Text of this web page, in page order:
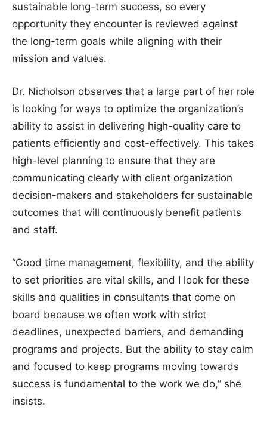
sustainable long-term success, so every
opportunity they encounter is reviewed against
the long-term goals while aligning with their
mission and values.
Dr. Nicholson observes that a large part of her role
is looking for ways to optimize the organization’s
ability to assist in delivering high-quality care to
patients efficiently and cost-effectively. This takes
high-level planning to ensure that they are
communicating clearly with client organization
decision-makers and stakeholders for sustainable
outcomes that will continuously benefit patients
and staff.
“Good time management, flexibility, and the ability
to set priorities are vital skills, and I look for these
skills and qualities in consultants that come on
board because we often work with strict
deadlines, unexpected barriers, and demanding
programs and projects. But the ability to stay calm
and focused to keep programs moving towards
success is fundamental to the work we do,” she
insists.